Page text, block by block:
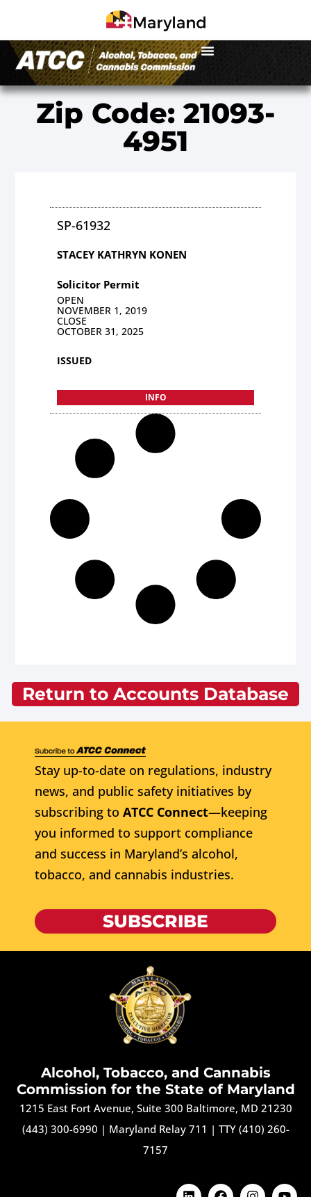
Zip Code: 21093-
4951
SP-61932
STACEY KATHRYN KONEN
Solicitor Permit
OPEN
NOVEMBER 1, 2019
CLOSE
OCTOBER 31, 2025
ISSUED
INFO
Return to Accounts Database
Stay up-to-date on regulations, industry
news, and public safety initiatives by
subscribing to ATCC Connect—keeping
you informed to support compliance
and success in Maryland’s alcohol,
tobacco, and cannabis industries.
SUBSCRIBE
Alcohol, Tobacco, and Cannabis
Commission for the State of Maryland
1215 East Fort Avenue, Suite 300 Baltimore, MD 21230
(443) 300-6990 | Maryland Relay 711 | TTY (410) 260-
7157